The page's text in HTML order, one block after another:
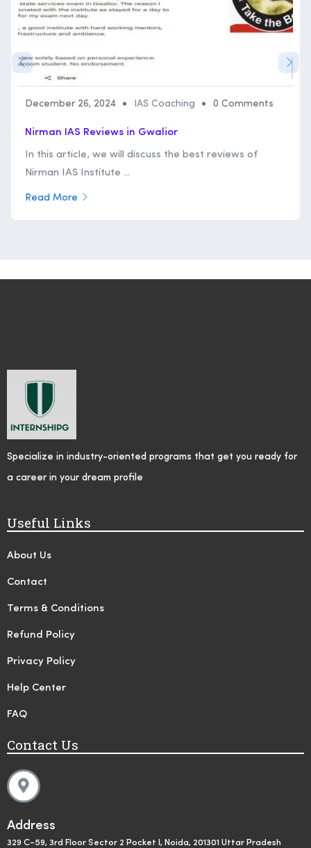
December 26, 2024 IAS Coaching 0 Comments
Nirman IAS Reviews in Gwalior
In this article, we will discuss the best reviews of
Nirman IAS Institute ...
Read More
Specialize in industry-oriented programs that get you ready for
a career in your dream profile
Useful Links
About Us
Contact
Terms & Conditions
Refund Policy
Privacy Policy
Help Center
FAQ
Contact Us
Address
329 C-59, 3rd Floor Sector 2 Pocket I, Noida, 201301 Uttar Pradesh